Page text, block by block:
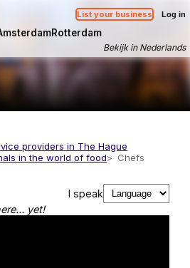
List your business Log in
Rotterdam
Bekijk in Nederlands
providers in The Hague
in the world of food
Chefs
I speak
yet!